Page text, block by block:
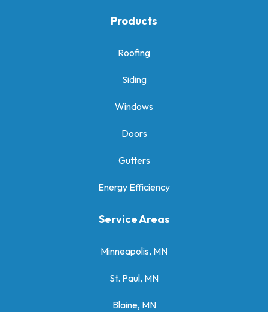
Products
Roofing
Siding
Windows
Doors
Gutters
Energy Efficiency
Service Areas
Minneapolis, MN
St. Paul, MN
Blaine, MN